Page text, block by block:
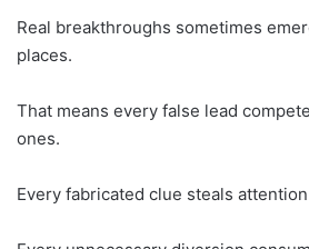
Real breakthroughs sometimes
places.
That means every false lead
ones.
Every fabricated clue steals